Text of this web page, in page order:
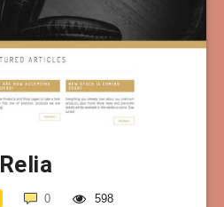
Relia
0 598